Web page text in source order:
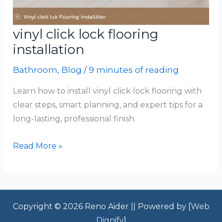
vinyl click lock flooring
installation
Bathroom, Blog /9 minutes of reading
Learn how to install vinyl click lock flooring with
clear steps, smart planning, and expert tips for a
long-lasting, professional finish.
vinyl
installation
Read More »
Copyright © 2026 Reno Aider || Powered by [Web